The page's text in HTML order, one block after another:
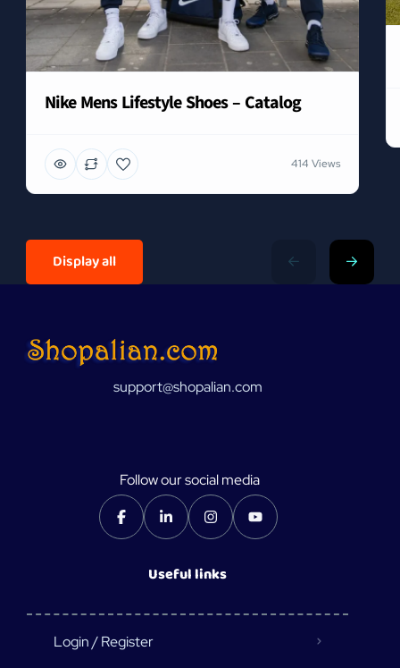
Nike Mens Lifestyle Shoes – Catalog
414 Views
Display all
support@shopalian.com
Follow our social media
Useful links
Login / Register